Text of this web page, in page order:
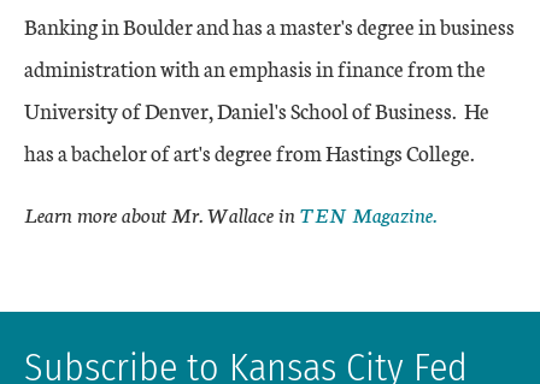
Banking in Boulder and has a master's degree in business
administration with an emphasis in finance from the
University of Denver, Daniel's School of Business. He
has a bachelor of art's degree from Hastings College.
Learn more about Mr. Wallace in TEN Magazine.
Subscribe to Kansas City Fed